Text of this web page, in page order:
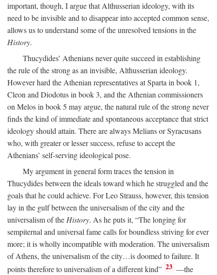
important, though, I argue that Althusserian ideology, with its
need to be invisible and to disappear into accepted common sense,
allows us to understand some of the unresolved tensions in the
History.
Thucydides’ Athenians never quite succeed in establishing
the rule of the strong as an invisible, Althusserian ideology.
However hard the Athenian representatives at Sparta in book 1,
Cleon and Diodotus in book 3, and the Athenian commissioners
on Melos in book 5 may argue, the natural rule of the strong never
finds the kind of immediate and spontaneous acceptance that strict
ideology should attain. There are always Melians or Syracusans
who, with greater or lesser success, refuse to accept the
Athenians’ self-serving ideological pose.
My argument in general form traces the tension in
Thucydides between the ideals toward which he struggled and the
goals that he could achieve. For Leo Strauss, however, this tension
lay in the gulf between the universalism of the city and the
universalism of theHistory. As he puts it, “The longing for
sempiternal and universal fame calls for boundless striving for ever
more; it is wholly incompatible with moderation. The universalism
of Athens, the universalism of the city…is doomed to failure. It
points therefore to universalism of a different kind” 23 —the